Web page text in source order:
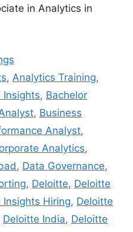
in Analytics in
,Analytics Training,
, Bachelor
, Business
Analyst,
Analytics,
, Data Governance,
, Deloitte, Deloitte
Hiring, Deloitte
Deloitte India, Deloitte